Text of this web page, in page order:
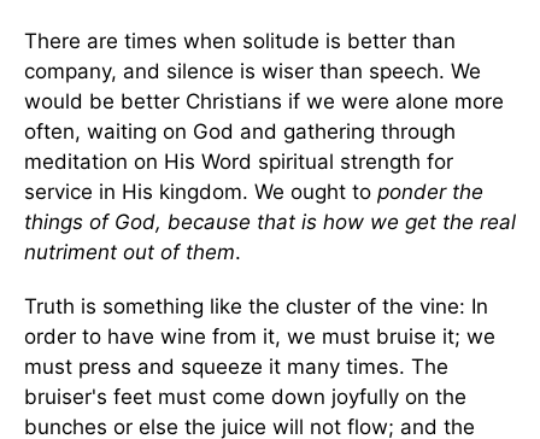
There are times when solitude is better than
company, and silence is wiser than speech. We
would be better Christians if we were alone more
often, waiting on God and gathering through
meditation on His Word spiritual strength for
service in His kingdom. We ought to ponder the
things of God, because that is how we get the real
nutriment out of them.
Truth is something like the cluster of the vine: In
order to have wine from it, we must bruise it; we
must press and squeeze it many times. The
bruiser's feet must come down joyfully on the
bunches or else the juice will not flow; and the